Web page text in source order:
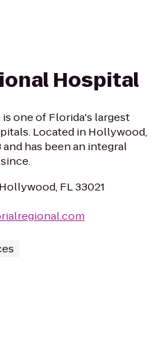
Hospital
one of Florida's largest
Located in Hollywood,
has been an integral
FL 33021